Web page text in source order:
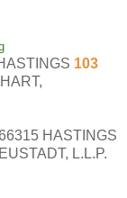
103
HASTINGS
L.L.P.